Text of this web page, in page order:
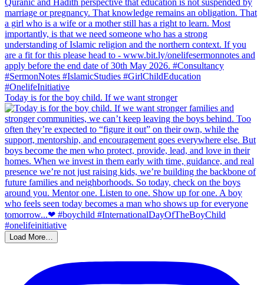
Today is for the boy child. If we want stronger
Load More…